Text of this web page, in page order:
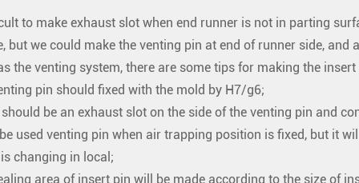
to make exhaust slot when end runner is not in parting
but we could make the venting pin at end of runner side,
the venting system, there are some tips for making the
pin should fixed with the mold by H7/g6;
be an exhaust slot on the side of the venting pin and
used venting pin when air trapping position is fixed, but it
changing in local;
area of insert pin will be made according to the size of